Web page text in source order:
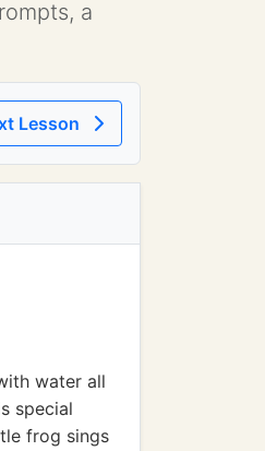
a
Lesson
water all
special
frog sings